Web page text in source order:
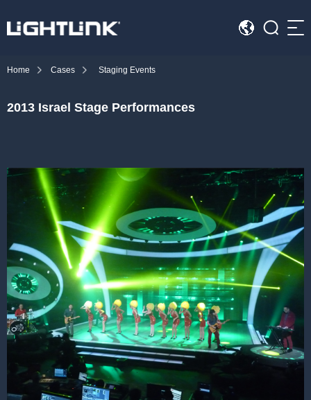
HOME
Cases
Led Displays
About Us
Contact
Home Cases Staging Events
2013 Israel Stage Performances